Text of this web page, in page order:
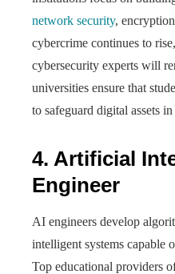
network security,
cybercrime continues to
cybersecurity experts will
universities ensure that
to safeguard digital assets
4. Artificial
Engineer
AI engineers develop
intelligent systems capable
Top educational providers